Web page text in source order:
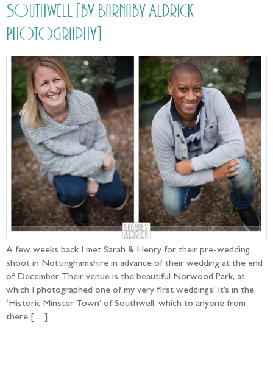
Southwell [by Barnaby Aldrick
Photography]
A few weeks back I met Sarah & Henry for their pre-wedding
shoot in Nottinghamshire in advance of their wedding at the end
of December Their venue is the beautiful Norwood Park, at
which I photographed one of my very first weddings! It’s in the
‘Historic Minster Town’ of Southwell, which to anyone from
there […]